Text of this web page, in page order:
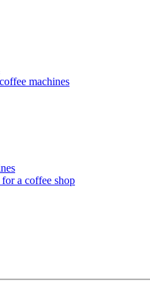
machines
a coffee shop